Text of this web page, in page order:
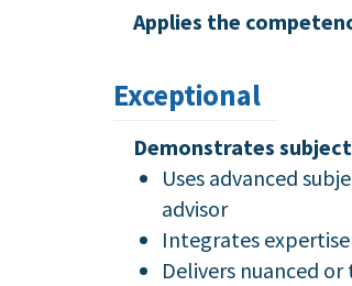
Applies the
Exceptional
Demonstrates
Uses advanced
advisor
Integrates
Delivers nuanced